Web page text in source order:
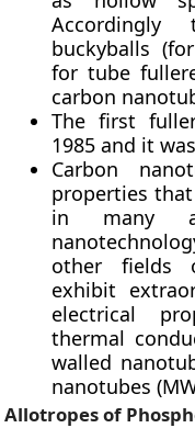
buckyballs
for tube
carbon
The first
1985and it
Carbon
properties
in many
other fields
exhibit
electrical
thermal
walled
nanotubes
Allotropes of